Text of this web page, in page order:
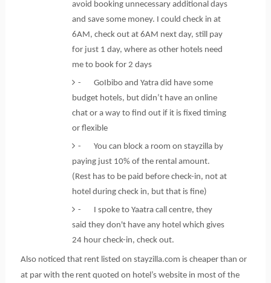
avoid booking unnecessary additional days
and save some money. I could check in at
6AM, check out at 6AM next day, still pay
for just 1 day, where as other hotels need
me to book for 2 days
- GoIbibo and Yatra did have some
budget hotels, but didn’t have an online
chat or a way to find out if it is fixed timing
or flexible
- You can block a room on stayzilla by
paying just 10% of the rental amount.
(Rest has to be paid before check-in, not at
hotel during check in, but that is fine)
- I spoke to Yaatra call centre, they
said they don't have any hotel which gives
24 hour check-in, check out.
Also noticed that rent listed on stayzilla.com is cheaper than or
at par with the rent quoted on hotel’s website in most of the